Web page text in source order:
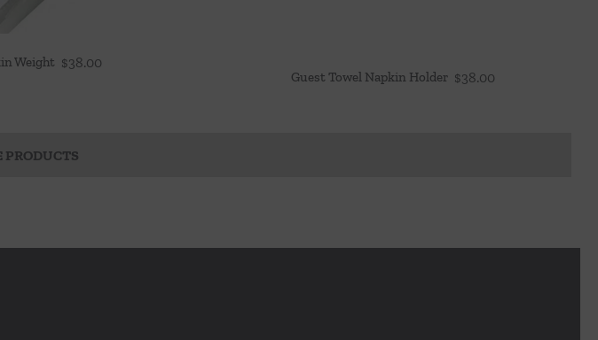
Weight $38.00
Guest Towel Napkin Holder $38.00
PRODUCTS